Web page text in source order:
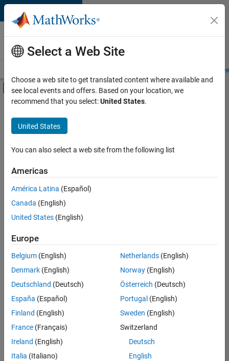
Skip to content
Careers at
MathWorks
Students and
Off-Canvas Navigation Menu Toggle
Main Content
FILTERED BY
Product Development
User Experience
Web Applications and Services
Sort By
Save
Selected
Senior Embedded Software Engineer
Senior
Embedded
Software
Engineer
Product
Development |
Senior C++ - Software Engineer
Senior C++ -
Select a Web Site
Choose a web site to get translated content where available and
see local events and offers. Based on your location, we
recommend that you select:United States.
United States
You can also select a web site from the following list
Americas
América Latina (Español)
Canada (English)
United States (English)
Europe
Belgium (English)
Denmark (English)
Deutschland (Deutsch)
España (Español)
Finland (English)
France (Français)
Ireland (English)
Italia (Italiano)
Netherlands(English)
Norway(English)
Österreich (Deutsch)
Portugal (English)
Sweden (English)
Switzerland
Deutsch
English